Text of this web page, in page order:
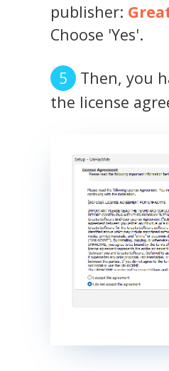
publisher:
Choose 'Yes'.
Then, you
the license